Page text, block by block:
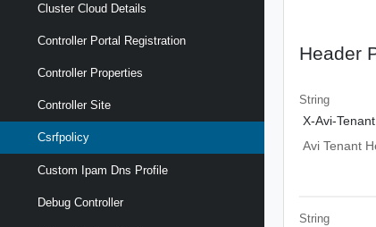
Cluster Cloud Details
Controller Portal Registration
Controller Properties
Controller Site
Csrfpolicy
Custom Ipam Dns Profile
Debug Controller
Header
String
X-Avi-Tenant
Avi Tenant
String